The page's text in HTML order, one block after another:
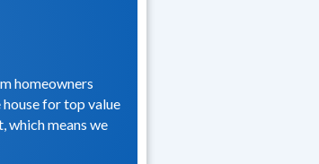
homeowners
for top value
which means we